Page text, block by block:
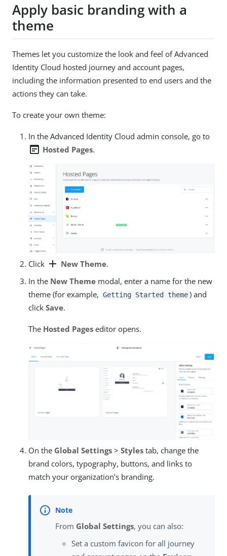
Apply basic branding with a
theme
Themes let you customize the look and feel of Advanced
Identity Cloud hosted journey and account pages,
including the information presented to end users and the
actions they can take.
To create your own theme:
In the Advanced Identity Cloud admin console, go to
wysiwyg Hosted Pages.
Click add New Theme.
In the New Theme modal, enter a name for the new
theme (for example, Getting Started theme ) and
click Save.
The Hosted Pages editor opens.
On the Global Settings > Styles tab, change the
brand colors, typography, buttons, and links to
match your organization’s branding.
From Global Settings, you can also:
Set a custom favicon for all journey